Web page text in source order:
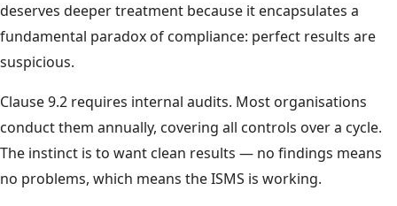
deserves deeper treatment because it encapsulates a
fundamental paradox of compliance: perfect results are
suspicious.
Clause 9.2 requires internal audits. Most organisations
conduct them annually, covering all controls over a cycle.
The instinct is to want clean results — no findings means
no problems, which means the ISMS is working.